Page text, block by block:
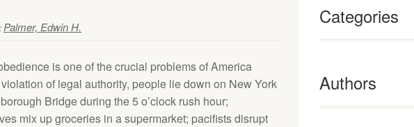
Palmer, Edwin H.
is one of the crucial problems of America
of legal authority, people lie down on New York
Bridge during the 5 o’clock rush hour;
mix up groceries in a supermarket; pacifists disrupt
Categories
Authors